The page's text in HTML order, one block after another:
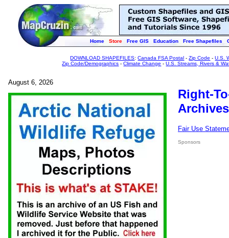
Home Store Free GIS Education Free Shapefiles
DOWNLOAD SHAPEFILES:Canada FSA Postal -Zip Code -U.S.
Zip Code/Demographics -Climate Change -U.S. Streams, Rivers &
August 6, 2026
Right-
Fair Use
Sponsors